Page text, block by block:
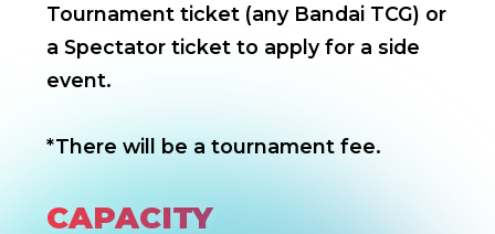
Tournament ticket (any Bandai TCG) or
a Spectator ticket to apply for a side
event.
*There will be a tournament fee.
CAPACITY